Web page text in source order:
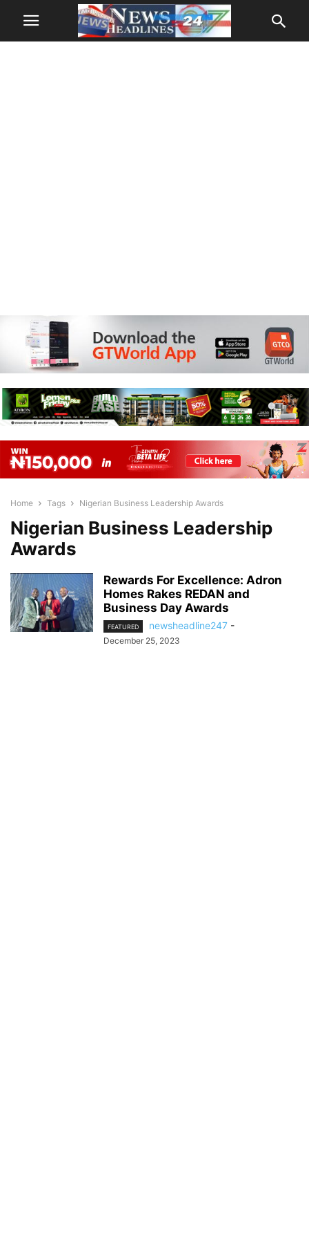
Home Tags Nigerian Business Leadership Awards
Nigerian Business Leadership
Awards
Rewards For Excellence: Adron
Homes Rakes REDAN and
Business Day Awards
FEATURED newsheadline247 -
December 25, 2023